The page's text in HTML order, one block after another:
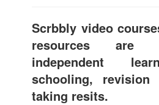
Scrbbly video
resources are
independent
schooling, revision
taking resits.